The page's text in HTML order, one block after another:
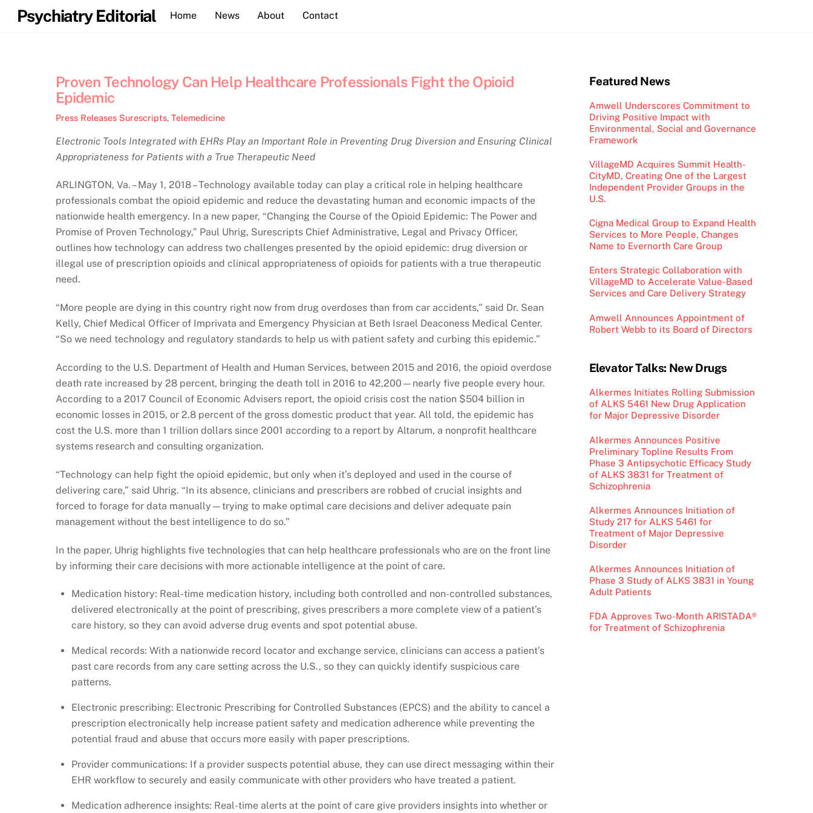
SkipPsychiatry Editorial Home News About Contact
Proven Technology Can Help Healthcare Professionals Fight the Opioid
Epidemic
Press Releases Surescripts, Telemedicine
Electronic Tools Integrated with EHRs Play an Important Role in Preventing Drug Diversion and Ensuring Clinical
Appropriateness for Patients with a True Therapeutic Need
ARLINGTON, Va. – May 1, 2018 – Technology available today can play a critical role in helping healthcare
professionals combat the opioid epidemic and reduce the devastating human and economic impacts of the
nationwide health emergency. In a new paper, “Changing the Course of the Opioid Epidemic: The Power and
Promise of Proven Technology,” Paul Uhrig, Surescripts Chief Administrative, Legal and Privacy Officer,
outlines how technology can address two challenges presented by the opioid epidemic: drug diversion or
illegal use of prescription opioids and clinical appropriateness of opioids for patients with a true therapeutic
need.
“More people are dying in this country right now from drug overdoses than from car accidents,” said Dr. Sean
Kelly, Chief Medical Officer of Imprivata and Emergency Physician at Beth Israel Deaconess Medical Center.
“So we need technology and regulatory standards to help us with patient safety and curbing this epidemic.”
According to the U.S. Department of Health and Human Services, between 2015 and 2016, the opioid overdose
death rate increased by 28 percent, bringing the death toll in 2016 to 42,200—nearly five people every hour.
According to a 2017 Council of Economic Advisers report, the opioid crisis cost the nation $504 billion in
economic losses in 2015, or 2.8 percent of the gross domestic product that year. All told, the epidemic has
cost the U.S. more than 1 trillion dollars since 2001 according to a report by Altarum, a nonprofit healthcare
systems research and consulting organization.
“Technology can help fight the opioid epidemic, but only when it’s deployed and used in the course of
delivering care,” said Uhrig. “In its absence, clinicians and prescribers are robbed of crucial insights and
forced to forage for data manually—trying to make optimal care decisions and deliver adequate pain
management without the best intelligence to do so.”
In the paper, Uhrig highlights five technologies that can help healthcare professionals who are on the front line
by informing their care decisions with more actionable intelligence at the point of care.
Medication history: Real-time medication history, including both controlled and non-controlled substances,
delivered electronically at the point of prescribing, gives prescribers a more complete view of a patient’s
care history, so they can avoid adverse drug events and spot potential abuse.
Medical records: With a nationwide record locator and exchange service, clinicians can access a patient’s
past care records from any care setting across the U.S., so they can quickly identify suspicious care
patterns.
Electronic prescribing: Electronic Prescribing for Controlled Substances (EPCS) and the ability to cancel a
prescription electronically help increase patient safety and medication adherence while preventing the
potential fraud and abuse that occurs more easily with paper prescriptions.
Provider communications: If a provider suspects potential abuse, they can use direct messaging within their
EHR workflow to securely and easily communicate with other providers who have treated a patient.
Medication adherence insights: Real-time alerts at the point of care give providers insights into whether or
Featured News
Amwell Underscores Commitment to
Driving Positive Impact with
Environmental, Social and Governance
Framework
VillageMD Acquires Summit Health-
CityMD, Creating One of the Largest
Independent Provider Groups in the
U.S.
Cigna Medical Group to Expand Health
Services to More People, Changes
Name to Evernorth Care Group
Enters Strategic Collaboration with
VillageMD to Accelerate Value-Based
Services and Care Delivery Strategy
Amwell Announces Appointment of
Robert Webb to its Board of Directors
Elevator Talks: New Drugs
Alkermes Initiates Rolling Submission
of ALKS 5461 New Drug Application
for Major Depressive Disorder
Alkermes Announces Positive
Preliminary Topline Results From
Phase 3 Antipsychotic Efficacy Study
of ALKS 3831 for Treatment of
Schizophrenia
Alkermes Announces Initiation of
Study 217 for ALKS 5461 for
Treatment of Major Depressive
Disorder
Alkermes Announces Initiation of
Phase 3 Study of ALKS 3831 in Young
Adult Patients
FDA Approves Two-Month ARISTADA®
for Treatment of Schizophrenia